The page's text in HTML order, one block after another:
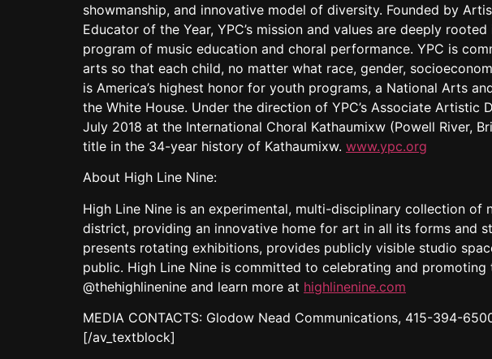
showmanship, and innovative model of diversity. Founded by
Educator of the Year, YPC’s mission and values are deeply
program of music education and choral performance. YPC is
arts so that each child, no matter what race, gender,
is America’s highest honor for youth programs, a National Arts
the White House. Under the direction of YPC’s Associate
July 2018 at the International Choral Kathaumixw (Powell River,
title in the 34-year history of Kathaumixw. www.ypc.org
About High Line Nine:
High Line Nine is an experimental, multi-disciplinary collection of
district, providing an innovative home for art in all its forms and
presents rotating exhibitions, provides publicly visible studio
public. High Line Nine is committed to celebrating and
@thehighlinenine and learn more at highlinenine.com
MEDIA CONTACTS: Glodow Nead Communications, 415-394-
[/av_textblock]